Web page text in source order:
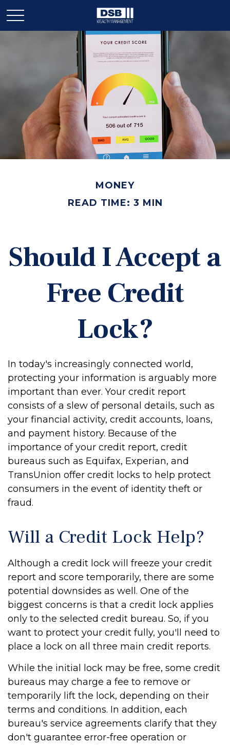
MONEY
READ TIME: 3 MIN
Should I Accept a
Free Credit
Lock?
In today's increasingly connected world,
protecting your information is arguably more
important than ever. Your credit report
consists of a slew of personal details, such as
your financial activity, credit accounts, loans,
and payment history. Because of the
importance of your credit report, credit
bureaus such as Equifax, Experian, and
TransUnion offer credit locks to help protect
consumers in the event of identity theft or
fraud.
Will a Credit Lock Help?
Although a credit lock will freeze your credit
report and score temporarily, there are some
potential downsides as well. One of the
biggest concerns is that a credit lock applies
only to the selected credit bureau. So, if you
want to protect your credit fully, you'll need to
place a lock on all three main credit reports.
While the initial lock may be free, some credit
bureaus may charge a fee to remove or
temporarily lift the lock, depending on their
terms and conditions. In addition, each
bureau's service agreements clarify that they
don't guarantee error-free operation or